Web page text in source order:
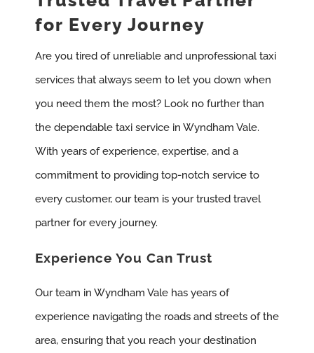
for Every Journey
Are you tired of unreliable and unprofessional taxi
services that always seem to let you down when
you need them the most? Look no further than
the dependable taxi service in Wyndham Vale.
With years of experience, expertise, and a
commitment to providing top-notch service to
every customer, our team is your trusted travel
partner for every journey.
Experience You Can Trust
Our team in Wyndham Vale has years of
experience navigating the roads and streets of the
area, ensuring that you reach your destination